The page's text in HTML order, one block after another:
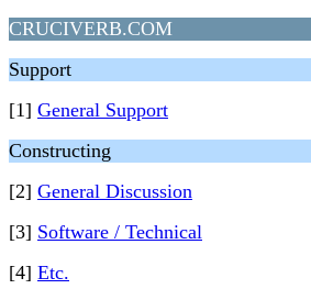
CRUCIVERB.COM
Support
[1] General Support
Constructing
[2] General Discussion
[3] Software / Technical
[4] Etc.